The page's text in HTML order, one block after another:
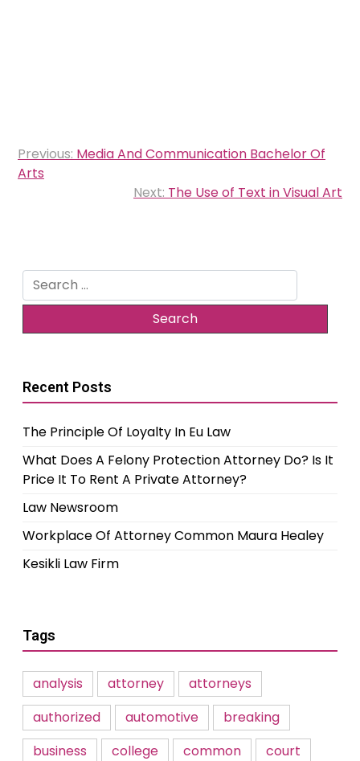
Post
navigation
Previous: Media And Communication Bachelor Of
Arts
Next: The Use of Text in Visual Art
Search
for:
Recent Posts
The Principle Of Loyalty In Eu Law
What Does A Felony Protection Attorney Do? Is It
Price It To Rent A Private Attorney?
Law Newsroom
Workplace Of Attorney Common Maura Healey
Kesikli Law Firm
Tags
analysis attorney
attorneys
authorized
automotive
breaking
business
college common
court